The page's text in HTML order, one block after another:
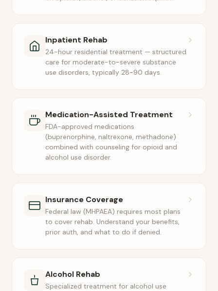
Inpatient Rehab
24-hour residential treatment — structured
care for moderate-to-severe substance
use disorders, typically 28-90 days.
Medication-Assisted Treatment
FDA-approved medications
(buprenorphine, naltrexone, methadone)
combined with counseling for opioid and
alcohol use disorder.
Insurance Coverage
Federal law (MHPAEA) requires most plans
to cover rehab. Understand your benefits,
prior auth, and what to do if denied.
Alcohol Rehab
Specialized treatment for alcohol use